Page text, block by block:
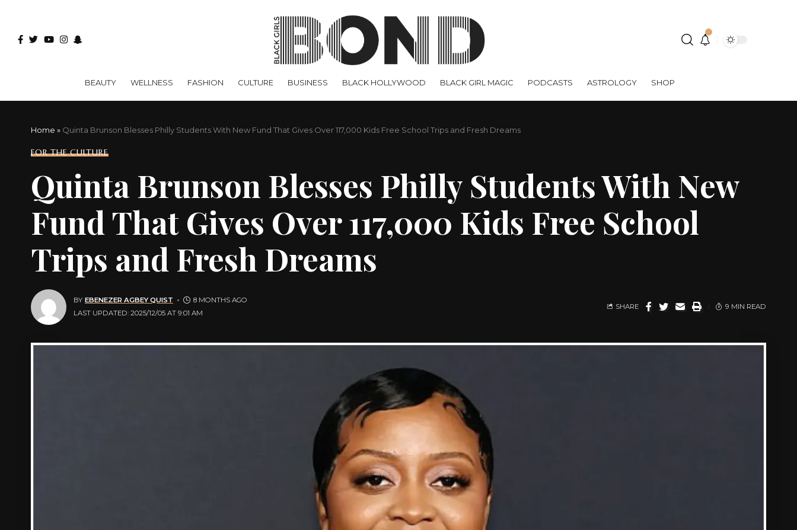
BEAUTY WELLNESS FASHION CULTURE BUSINESS BLACK HOLLYWOOD BLACK GIRL MAGIC PODCASTS ASTROLOGY SHOP
Home » Quinta Brunson Blesses Philly Students With New Fund That Gives Over 117,000 Kids Free School Trips and Fresh Dreams
FOR THE CULTURE
Quinta Brunson Blesses Philly Students With New
Fund That Gives Over 117,000 Kids Free School
Trips and Fresh Dreams
LAST UPDATED: 2025/12/05 AT 9:01 AM
BY EBENEZER AGBEY QUIST 8 MONTHS AGO
SHARE 9 MIN READ